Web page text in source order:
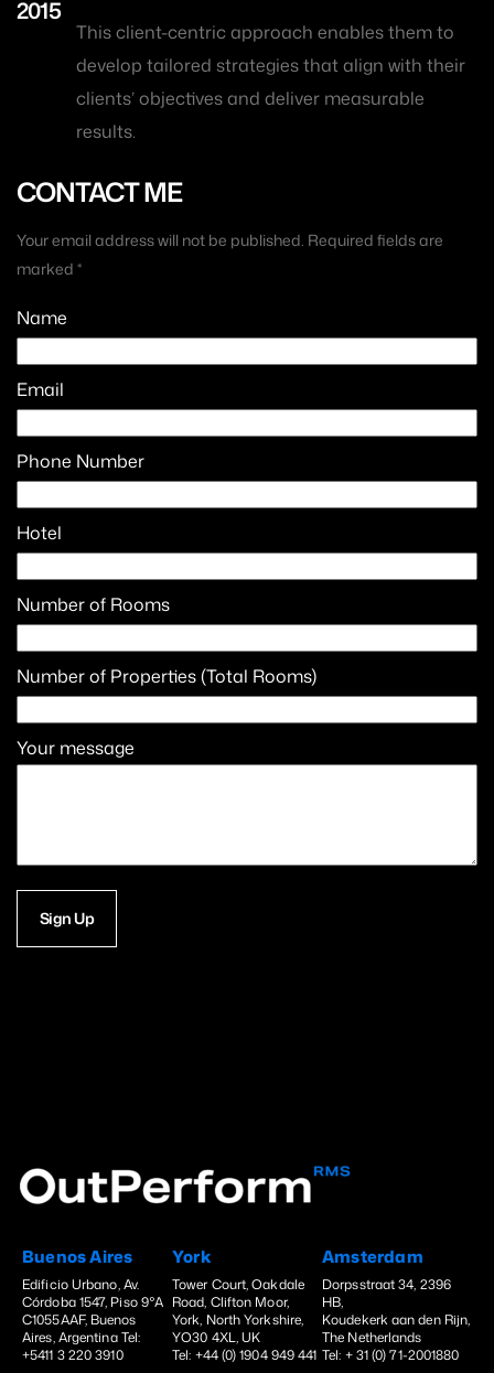
2015
This client-centric approach enables them to
develop tailored strategies that align with their
clients’ objectives and deliver measurable
results.
CONTACT ME
Your email address will not be published. Required fields are
marked *
Name
Email
Phone Number
Hotel
Number of Rooms
Number of Properties (Total Rooms)
Your message
Sign Up
Buenos Aires
Edificio Urbano, Av.
Córdoba 1547, Piso 9°A
C1055AAF, Buenos
Aires, Argentina Tel:
+5411 3 220 3910
York
Tower Court, Oakdale
Road, Clifton Moor,
York, North Yorkshire,
YO30 4XL, UK
Tel: +44 (0) 1904 949 441
Amsterdam
Dorpsstraat 34, 2396
HB,
Koudekerk aan den Rijn,
The Netherlands
Tel: + 31 (0) 71-2001880